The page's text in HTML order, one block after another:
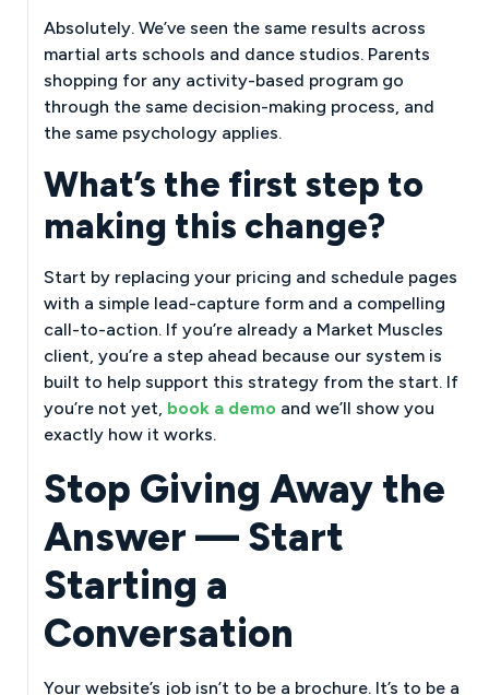
Absolutely. We’ve seen the same results across
martial arts schools and dance studios. Parents
shopping for any activity-based program go
through the same decision-making process, and
the same psychology applies.
What’s the first step to
making this change?
Start by replacing your pricing and schedule pages
with a simple lead-capture form and a compelling
call-to-action. If you’re already a Market Muscles
client, you’re a step ahead because our system is
built to help support this strategy from the start. If
you’re not yet, book a demo and we’ll show you
exactly how it works.
Stop Giving Away the
Answer — Start
Starting a
Conversation
Your website’s job isn’t to be a brochure. It’s to be a